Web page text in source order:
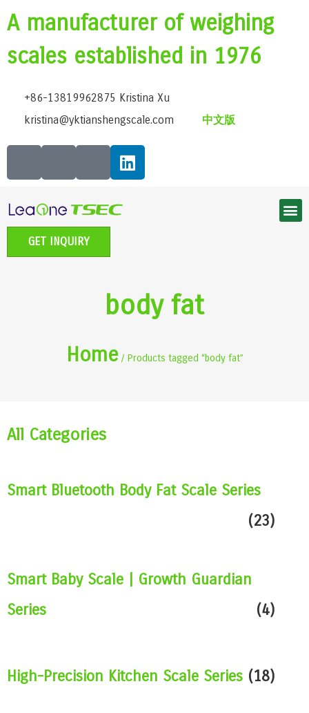
A manufacturer of weighing
scales established in 1976
+86-13819962875 Kristina Xu
kristina@yktianshengscale.com
中文版
GET INQUIRY
body fat
Home/ Products tagged “body fat”
All Categories
Smart Bluetooth Body Fat Scale Series
(23)
Smart Baby Scale | Growth Guardian
Series
(4)
High-Precision Kitchen Scale Series (18)